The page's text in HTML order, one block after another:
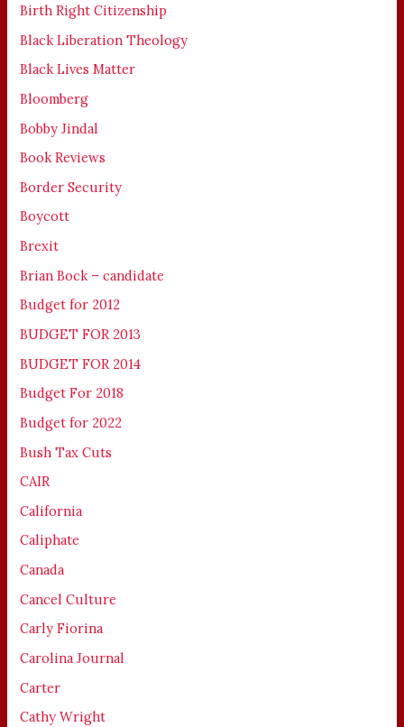
Birth Right Citizenship
Black Liberation Theology
Black Lives Matter
Bloomberg
Bobby Jindal
Book Reviews
Border Security
Boycott
Brexit
Brian Bock – candidate
Budget for 2012
BUDGET FOR 2013
BUDGET FOR 2014
Budget For 2018
Budget for 2022
Bush Tax Cuts
CAIR
California
Caliphate
Canada
Cancel Culture
Carly Fiorina
Carolina Journal
Carter
Cathy Wright